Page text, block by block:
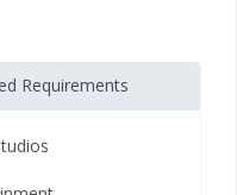
Requirements